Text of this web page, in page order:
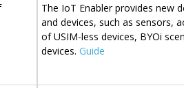
The IoT Enabler provides new
and devices, such as sensors,
of USIM-less devices, BYOi
devices. Guide